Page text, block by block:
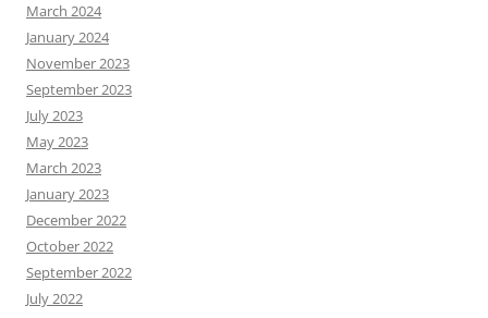
March 2024
January 2024
November 2023
September 2023
July 2023
May 2023
March 2023
January 2023
December 2022
October 2022
September 2022
July 2022